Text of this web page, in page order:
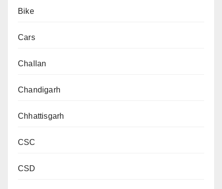
Bike
Cars
Challan
Chandigarh
Chhattisgarh
CSC
CSD